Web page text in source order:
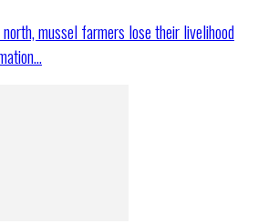
mussel farmers lose their livelihood